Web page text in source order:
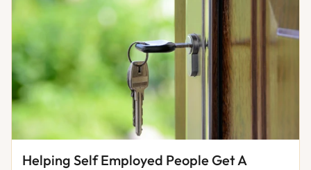
Helping Self Employed People Get A